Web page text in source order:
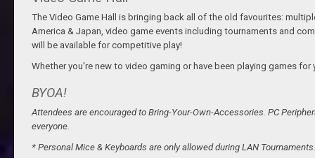
The Video Game Hall is bringing back all of the old favourites:
America & Japan, video game events including tournaments and
will be available for competitive play!
Whether you're new to video gaming or have been playing games
BYOA!
Attendees are encouraged to Bring-Your-Own-Accessories. PC
everyone.
* Personal Mice & Keyboards are only allowed during LAN Tournaments.